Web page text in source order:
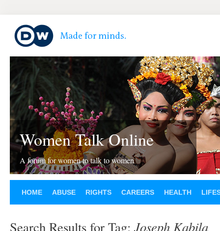
Women Talk Online
A forum for women to talk to women
HOME ABUSE RIGHTS CAREERS HEALTH
Search Results for Tag: Joseph Kabila